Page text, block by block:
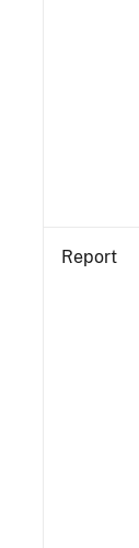
Report